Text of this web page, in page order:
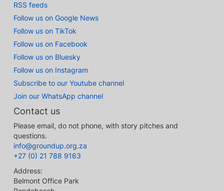
RSS feeds
Follow us on Google News
Follow us on TikTok
Follow us on Facebook
Follow us on Bluesky
Follow us on Instagram
Subscribe to our Youtube channel
Join our WhatsApp channel
Contact us
Please email, do not phone, with story pitches and
questions.
info@groundup.org.za
+27 (0) 21 788 9163
Address:
Belmont Office Park